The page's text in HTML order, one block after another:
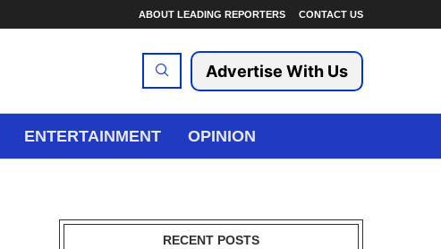
ABOUT LEADING REPORTERS CONTACT US
Advertise With Us
ENTERTAINMENT OPINION
RECENT POSTS